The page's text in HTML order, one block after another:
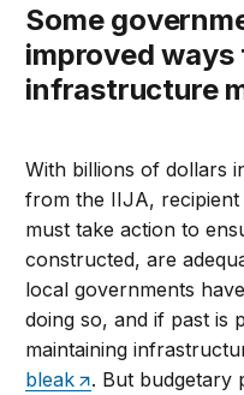
Some governments have found
improved
infrastructure
With billions of dollars
from the IIJA, recipient
must take action to
constructed, are
local governments
doing so, and if past is
maintaining
bleak
. But budgetary